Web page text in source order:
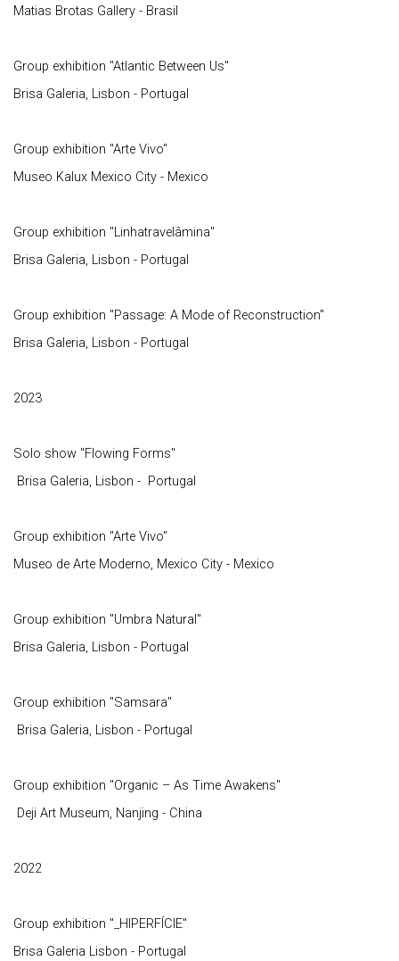
Matias Brotas Gallery - Brasil
Group exhibition "Atlantic Between Us"
Brisa Galeria, Lisbon - Portugal
Group exhibition "Arte Vivo"
Museo Kalux Mexico City - Mexico
Group exhibition "Linhatravelâmina"
Brisa Galeria, Lisbon - Portugal
Group exhibition "Passage: A Mode of Reconstruction"
Brisa Galeria, Lisbon - Portugal
2023
Solo show "Flowing Forms"
Brisa Galeria, Lisbon - Portugal
Group exhibition "Arte Vivo"
Museo de Arte Moderno, Mexico City - Mexico
Group exhibition "Umbra Natural"
Brisa Galeria, Lisbon - Portugal
Group exhibition "Samsara"
Brisa Galeria, Lisbon - Portugal
Group exhibition "Organic – As Time Awakens"
Deji Art Museum, Nanjing - China
2022
Group exhibition "_HIPERFÍCIE"
Brisa Galeria Lisbon - Portugal